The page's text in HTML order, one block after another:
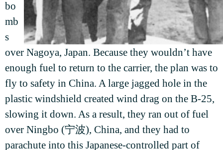
bo
mb
s
over Nagoya, Japan. Because they wouldn’t have
enough fuel to return to the carrier, the plan was to
fly to safety in China. A large jagged hole in the
plastic windshield created wind drag on the B-25,
slowing it down. As a result, they ran out of fuel
over Ningbo (宁波), China, and they had to
parachute into this Japanese-controlled part of